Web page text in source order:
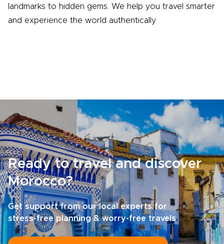
landmarks to hidden gems. We help you travel smarter
and experience the world authentically.
Ready to travel and discover
Morocco?
Get support from our local experts for
stress-free planning & worry-free travels